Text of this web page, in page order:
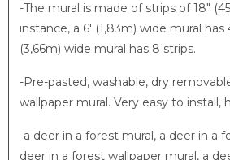
-The mural is made of strips of 18″
instance, a 6′ (1,83m) wide mural has
(3,66m) wide mural has 8 strips.
-Pre-pasted, washable, dry
wallpaper mural. Very easy to install,
-a deer in a forest mural, a deer in a
deer in a forest wallpaper mural, a